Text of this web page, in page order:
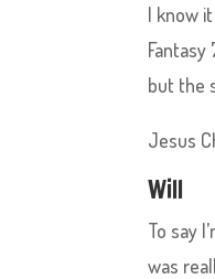
I know
but the
Jesus
Will
To say
was